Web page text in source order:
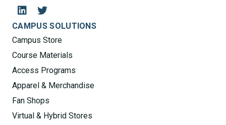
CAMPUS SOLUTIONS
Campus Store
Course Materials
Access Programs
Apparel & Merchandise
Fan Shops
Virtual & Hybrid Stores